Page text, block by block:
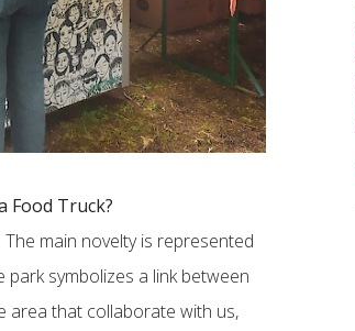
Food Truck?
main novelty is represented
symbolizes a link between
area that collaborate with us,